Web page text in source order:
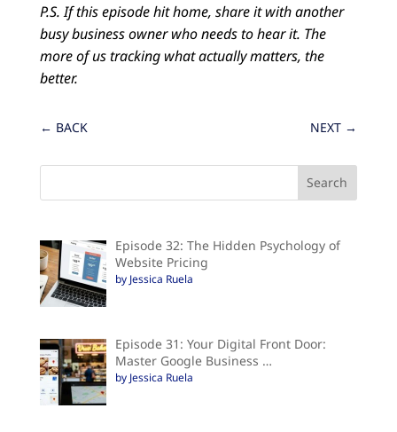
P.S. If this episode hit home, share it with another
busy business owner who needs to hear it. The
more of us tracking what actually matters, the
better.
← BACK NEXT →
Episode 32: The Hidden Psychology of
Website Pricing
by Jessica Ruela
Episode 31: Your Digital Front Door:
Master Google Business …
by Jessica Ruela